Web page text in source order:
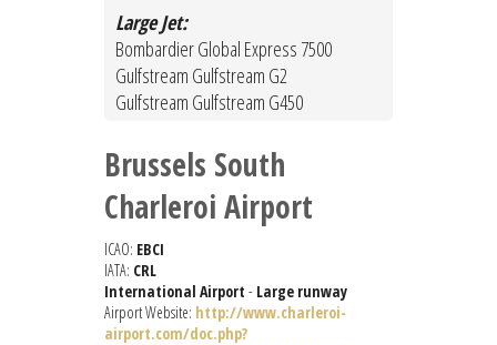
Large Jet:
Bombardier Global Express 7500
Gulfstream Gulfstream G2
Gulfstream Gulfstream G450
Brussels South
Charleroi Airport
ICAO: EBCI
IATA: CRL
International Airport - Large runway
Airport Website: http://www.charleroi-
airport.com/doc.php?